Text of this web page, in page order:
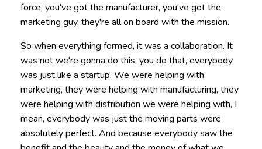
force, you've got the manufacturer, you've got the
marketing guy, they're all on board with the mission.
So when everything formed, it was a collaboration. It
was not we're gonna do this, you do that, everybody
was just like a startup. We were helping with
marketing, they were helping with manufacturing, they
were helping with distribution we were helping with, I
mean, everybody was just the moving parts were
absolutely perfect. And because everybody saw the